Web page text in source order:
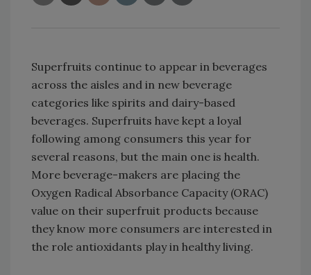
Superfruits continue to appear in beverages
across the aisles and in new beverage
categories like spirits and dairy-based
beverages. Superfruits have kept a loyal
following among consumers this year for
several reasons, but the main one is health.
More beverage-makers are placing the
Oxygen Radical Absorbance Capacity (ORAC)
value on their superfruit products because
they know more consumers are interested in
the role antioxidants play in healthy living.